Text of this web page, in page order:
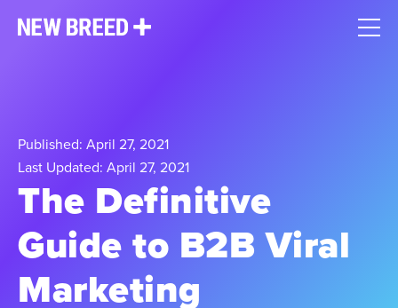
Published: April 27, 2021
Last Updated: April 27, 2021
The Definitive
Guide to B2B Viral
Marketing